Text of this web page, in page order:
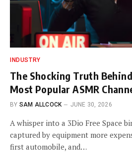
INDUSTRY
The Shocking Truth
Most Popular ASMR
BY SAM ALLCOCK JUNE 30, 2026
A whisper into a 3Dio Free Space
captured by equipment more
first automobile, and…